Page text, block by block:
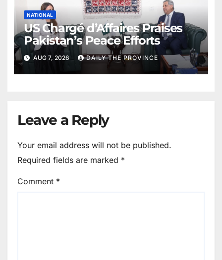
NATIONAL
US Chargé d’Affaires Praises
Pakistan’s Peace Efforts
AUG 7, 2026 DAILY THE PROVINCE
Leave a Reply
Your email address will not be published.
Required fields are marked *
Comment *